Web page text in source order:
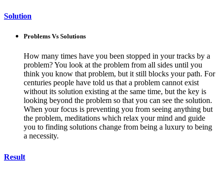
Solution
Problems Vs Solutions
How many times have you been stopped in your tracks by a
problem? You look at the problem from all sides until you
think you know that problem, but it still blocks your path. For
centuries people have told us that a problem cannot exist
without its solution existing at the same time, but the key is
looking beyond the problem so that you can see the solution.
When your focus is preventing you from seeing anything but
the problem, meditations which relax your mind and guide
you to finding solutions change from being a luxury to being
a necessity.
Result